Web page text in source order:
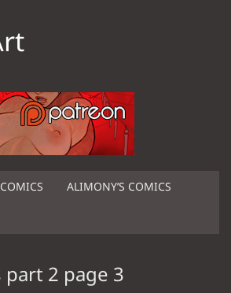
COMICS ALIMONY’S COMICS
2 page 3